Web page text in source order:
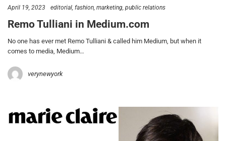
April 19, 2023 editorial fashion marketing public relations
Remo Tulliani in Medium.com
No one has ever met Remo Tulliani & called him Medium, but when it
comes to media, Medium…
verynewyork